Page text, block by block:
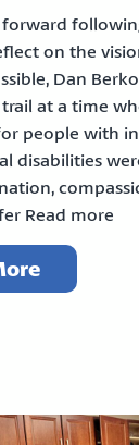
on the
Dan
at a time
people with
disabilities
Read more